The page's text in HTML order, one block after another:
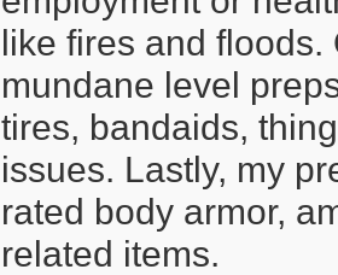
supply at the End
like fires and
mundane level
tires, bandaids,
issues. Lastly, my
rated body armor,
related items.